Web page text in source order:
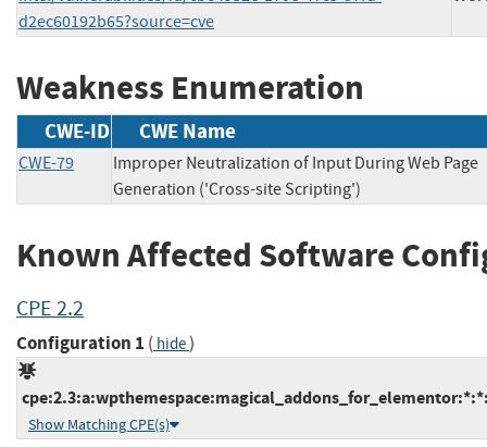
d2ec60192b65?source=cve
Weakness Enumeration
CWE-ID CWE Name
CWE-79
Improper Neutralization of Input During Web Page
Generation ('Cross-site Scripting')
Known Affected Software
CPE 2.2
Configuration 1 ( hide)
Show Matching CPE(s)